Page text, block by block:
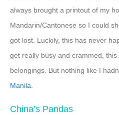
always brought a printout of my
Mandarin/Cantonese so I could
got lost. Luckily, this has never
get really busy and crammed,
belongings. But nothing like I
Manila
China’s Pandas